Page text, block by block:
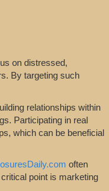
on distressed,
By targeting such
relationships within
Participating in real
which can be beneficial
often
point is marketing